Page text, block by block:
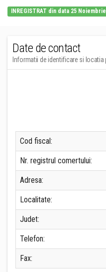
INREGISTRAT din data 25
Date de contact
Informatii de identificare si locatia
Cod fiscal:
Nr. registrul comertului:
Adresa:
Localitate:
Judet:
Telefon:
Fax: